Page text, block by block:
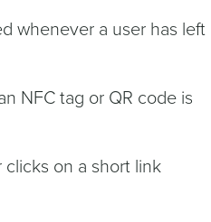
whenever a user has left
NFC tag or QR code is
on a short link